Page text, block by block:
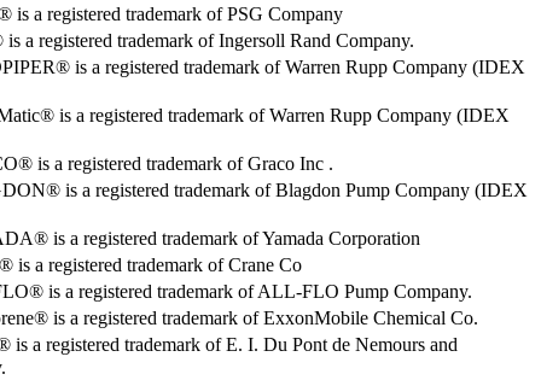
a registered trademark of PSG Company
a registered trademark of Ingersoll Rand Company.
is a registered trademark of Warren Rupp Company (IDEX
is a registered trademark of Warren Rupp Company (IDEX
is a registered trademark of Graco Inc .
is a registered trademark of Blagdon Pump Company (IDEX
is a registered trademark of Yamada Corporation
is a registered trademark of Crane Co
is a registered trademark of ALL-FLO Pump Company.
is a registered trademark of ExxonMobile Chemical Co.
a registered trademark of E. I. Du Pont de Nemours and